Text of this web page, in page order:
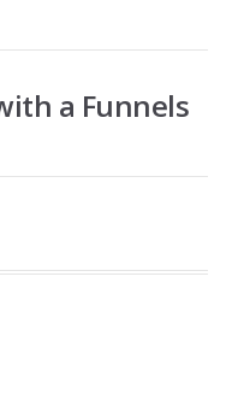
a Funnels